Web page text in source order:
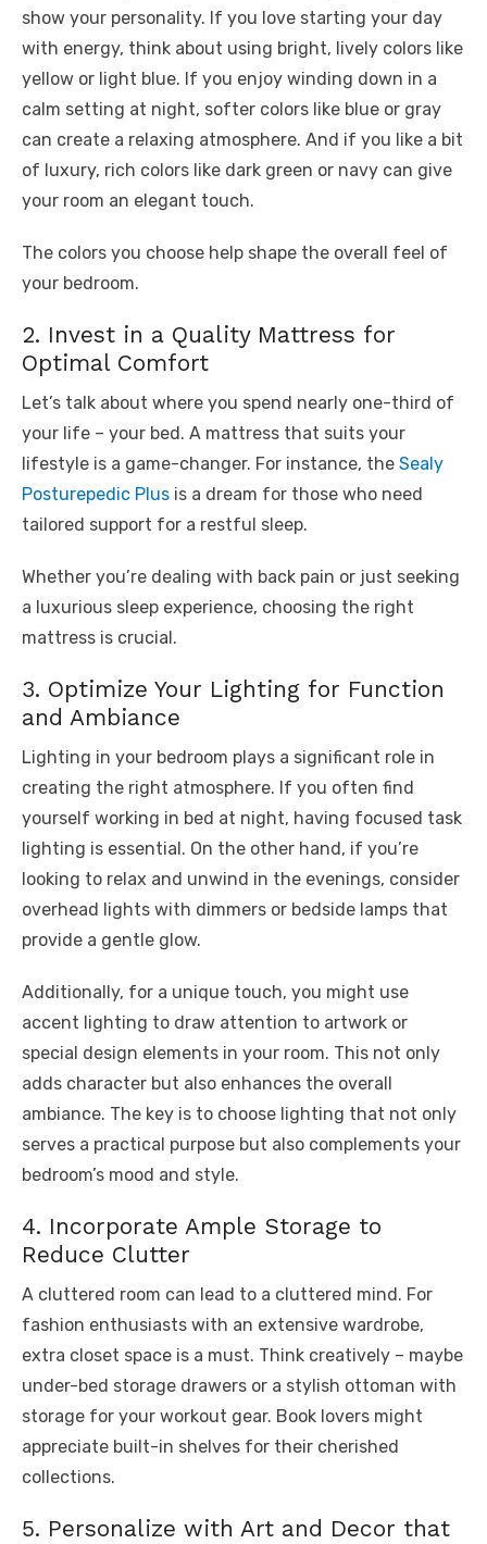
show your personality. If you love starting your day
with energy, think about using bright, lively colors like
yellow or light blue. If you enjoy winding down in a
calm setting at night, softer colors like blue or gray
can create a relaxing atmosphere. And if you like a bit
of luxury, rich colors like dark green or navy can give
your room an elegant touch.
The colors you choose help shape the overall feel of
your bedroom.
2. Invest in a Quality Mattress for
Optimal Comfort
Let’s talk about where you spend nearly one-third of
your life – your bed. A mattress that suits your
lifestyle is a game-changer. For instance, the Sealy
Posturepedic Plus is a dream for those who need
tailored support for a restful sleep.
Whether you’re dealing with back pain or just seeking
a luxurious sleep experience, choosing the right
mattress is crucial.
3. Optimize Your Lighting for Function
and Ambiance
Lighting in your bedroom plays a significant role in
creating the right atmosphere. If you often find
yourself working in bed at night, having focused task
lighting is essential. On the other hand, if you’re
looking to relax and unwind in the evenings, consider
overhead lights with dimmers or bedside lamps that
provide a gentle glow.
Additionally, for a unique touch, you might use
accent lighting to draw attention to artwork or
special design elements in your room. This not only
adds character but also enhances the overall
ambiance. The key is to choose lighting that not only
serves a practical purpose but also complements your
bedroom’s mood and style.
4. Incorporate Ample Storage to
Reduce Clutter
A cluttered room can lead to a cluttered mind. For
fashion enthusiasts with an extensive wardrobe,
extra closet space is a must. Think creatively – maybe
under-bed storage drawers or a stylish ottoman with
storage for your workout gear. Book lovers might
appreciate built-in shelves for their cherished
collections.
5. Personalize with Art and Decor that